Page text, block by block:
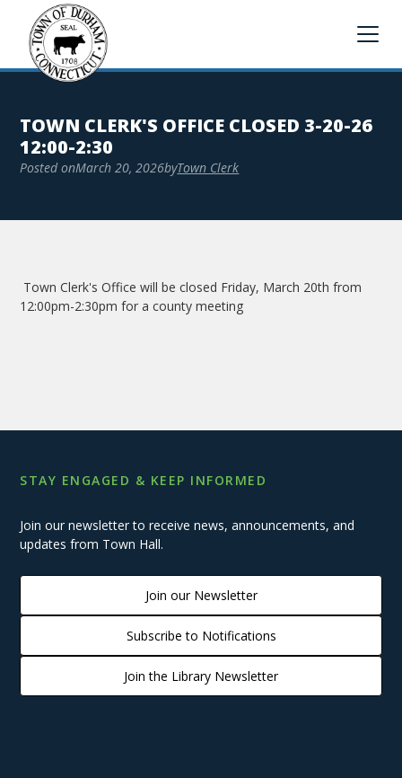
TOWN CLERK'S OFFICE CLOSED 3-20-26
12:00-2:30
Posted onMarch 20, 2026byTown Clerk
Town Clerk's Office will be closed Friday, March 20th from
12:00pm-2:30pm for a county meeting
STAY ENGAGED & KEEP INFORMED
Join our newsletter to receive news, announcements, and
updates from Town Hall.
Join our Newsletter
Subscribe to Notifications
Join the Library Newsletter